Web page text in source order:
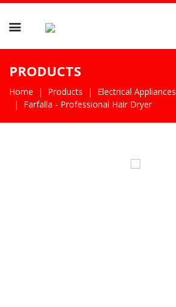

PRODUCTS
Home Products Electrical Appliances
Farfalla - Professional Hair Dryer